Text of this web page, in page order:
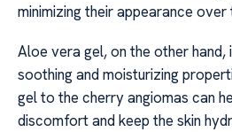
minimizing their appearance over
Aloe vera gel, on the other
soothing and moisturizing
gel to the cherry angiomas can
discomfort and keep the skin